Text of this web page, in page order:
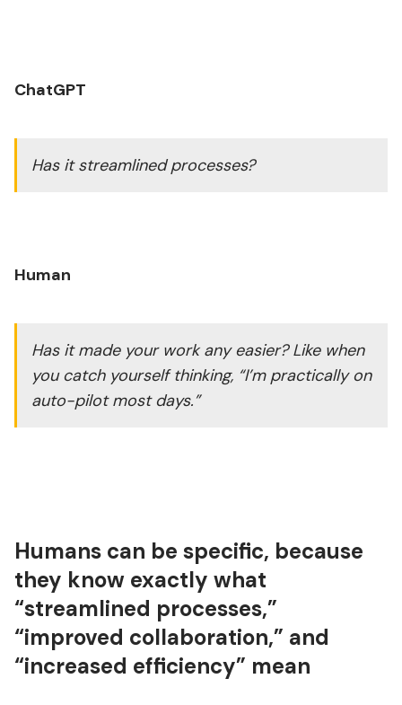
ChatGPT
Has it streamlined processes?
Human
Has it made your work any easier? Like when
you catch yourself thinking, “I’m practically on
auto-pilot most days.”
Humans can be specific, because
they know exactly what
“streamlined processes,”
“improved collaboration,” and
“increased efficiency” mean